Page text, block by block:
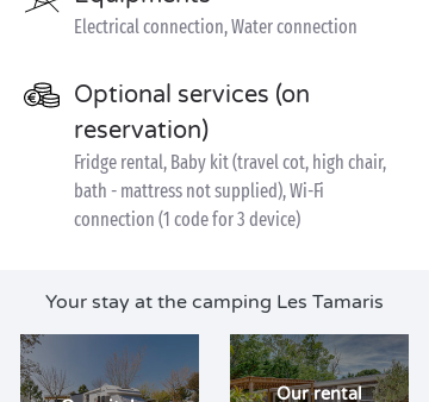
Electrical connection, Water connection
Optional services (on
reservation)
Fridge rental, Baby kit (travel cot, high chair,
bath - mattress not supplied), Wi-Fi
connection (1 code for 3 device)
Your stay at the camping Les Tamaris
Our rental